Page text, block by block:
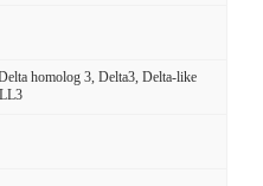
homolog 3, Delta3, Delta-like